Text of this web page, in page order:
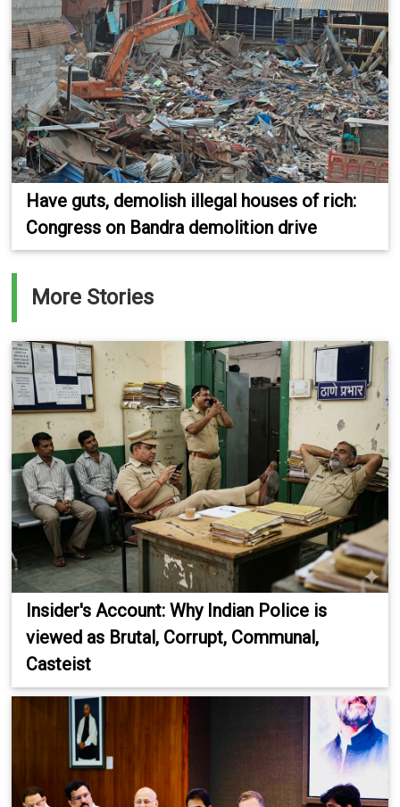
Have guts, demolish illegal houses of rich:
Congress on Bandra demolition drive
More Stories
Insider's Account: Why Indian Police is
viewed as Brutal, Corrupt, Communal,
Casteist